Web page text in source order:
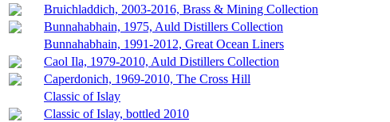
Bruichladdich, 2003-2016, Brass & Mining Collection
Bunnahabhain, 1975, Auld Distillers Collection
Bunnahabhain, 1991-2012, Great Ocean Liners
Caol Ila, 1979-2010, Auld Distillers Collection
Caperdonich, 1969-2010, The Cross Hill
Classic of Islay
Classic of Islay, bottled 2010